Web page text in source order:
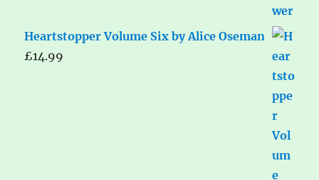
Heartstopper Volume Six by Alice Oseman
£14.99